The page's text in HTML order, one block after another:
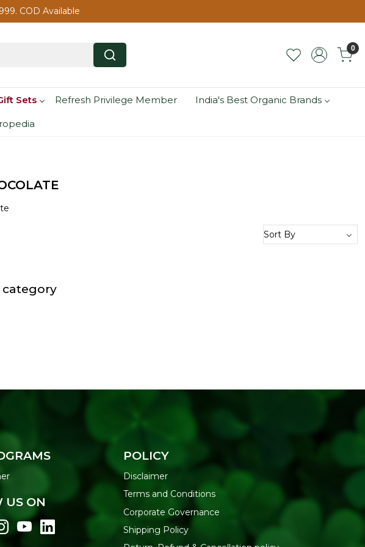
COD Available
0
Sets Refresh Privilege Member India's Best Organic Brands
US ON
POLICY
Disclaimer
Terms and Conditions
Corporate Governance
Shipping Policy